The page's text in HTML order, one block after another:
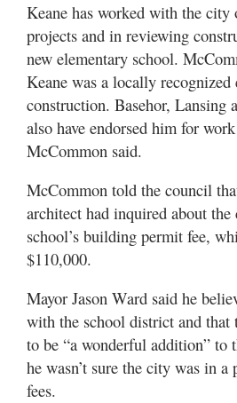
Keane has worked with the city
projects and in reviewing
new elementary school.
Keane was a locally recognized
construction. Basehor, Lansing
also have endorsed him for
McCommon said.
McCommon told the council
architect had inquired about
school’s building permit fee,
$110,000.
Mayor Jason Ward said he
with the school district and that
to be “a wonderful addition” to
he wasn’t sure the city was in
fees.